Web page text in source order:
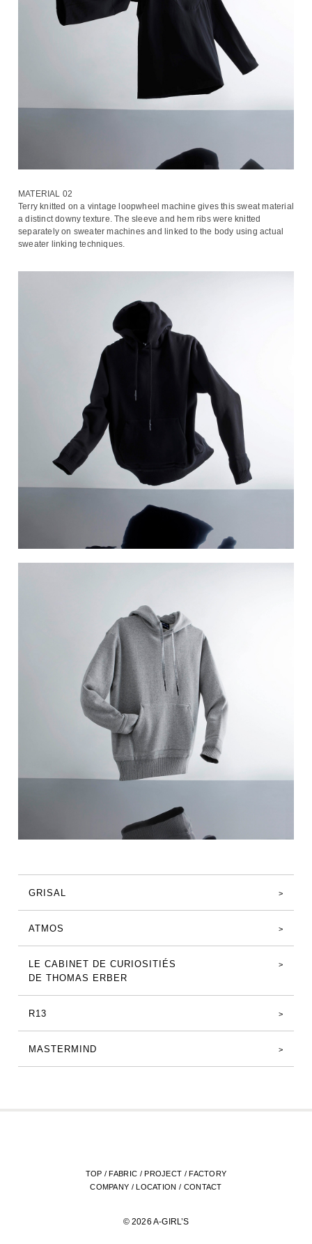
MATERIAL 02
Terry knitted on a vintage loopwheel machine gives this sweat material
a distinct downy texture. The sleeve and hem ribs were knitted
separately on sweater machines and linked to the body using actual
sweater linking techniques.
GRISAL
ATMOS
LE CABINET DE CURIOSITIÉS
DE THOMAS ERBER
R13
MASTERMIND
TOP /FABRIC /PROJECT /FACTORY
COMPANY /LOCATION / CONTACT
© 2026 A-GIRL’S